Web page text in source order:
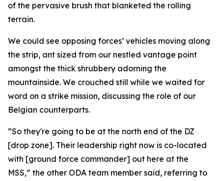
of the pervasive brush that blanketed the rolling
terrain.
We could see opposing forces’ vehicles moving along
the strip, ant sized from our nestled vantage point
amongst the thick shrubbery adorning the
mountainside. We crouched still while we waited for
word on a strike mission, discussing the role of our
Belgian counterparts.
“So they're going to be at the north end of the DZ
[drop zone]. Their leadership right now is co-located
with [ground force commander] out here at the
MSS,” the other ODA team member said, referring to